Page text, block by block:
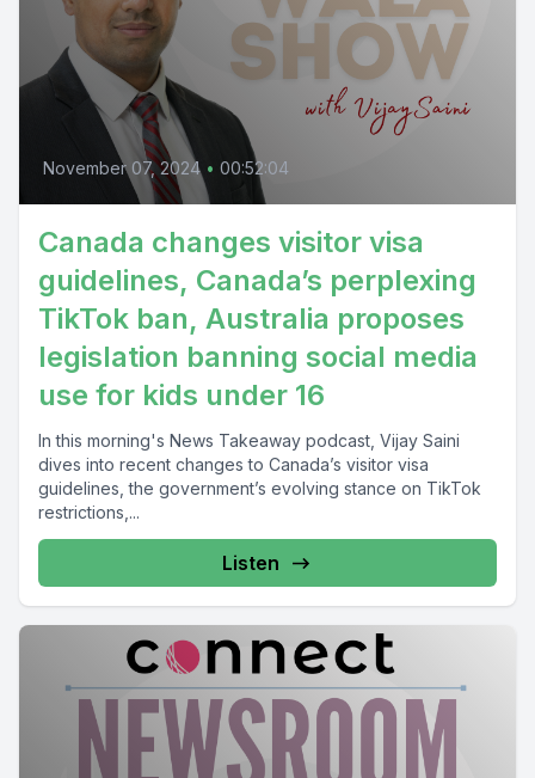
November 07, 2024 • 00:52:04
Canada changes visitor visa
guidelines, Canada’s perplexing
TikTok ban, Australia proposes
legislation banning social media
use for kids under 16
In this morning's News Takeaway podcast, Vijay Saini
dives into recent changes to Canada’s visitor visa
guidelines, the government’s evolving stance on TikTok
restrictions,...
Listen